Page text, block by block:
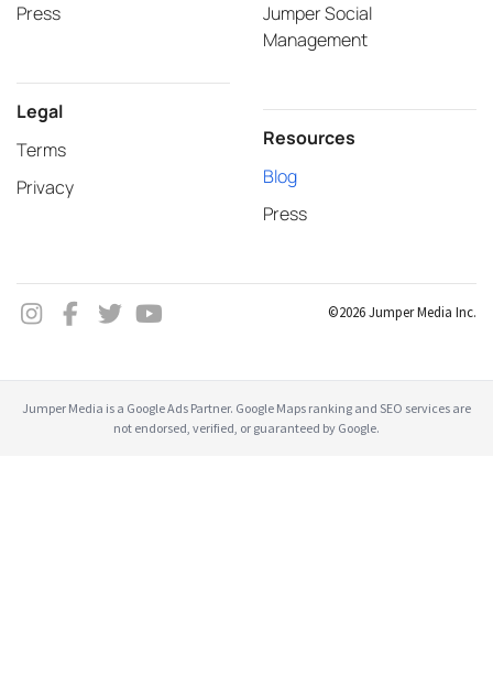
Press
Legal
Terms
Privacy
Jumper Social
Management
Resources
Blog
Press
©2026 Jumper Media Inc.
Jumper Media is a Google Ads Partner. Google Maps ranking and SEO services are
not endorsed, verified, or guaranteed by Google.